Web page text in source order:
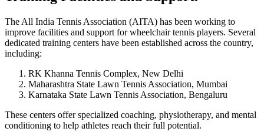
The All India Tennis Association (AITA) has been working to
improve facilities and support for wheelchair tennis players. Several
dedicated training centers have been established across the country,
including:
RK Khanna Tennis Complex, New Delhi
Maharashtra State Lawn Tennis Association, Mumbai
Karnataka State Lawn Tennis Association, Bengaluru
These centers offer specialized coaching, physiotherapy, and mental
conditioning to help athletes reach their full potential.